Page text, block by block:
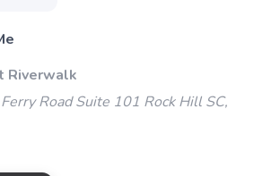
Riverwalk
Road Suite 101 Rock Hill SC,